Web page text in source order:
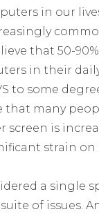
in our
that 50-
in their
to some
that many
screen is
strain on
a single
of issues.